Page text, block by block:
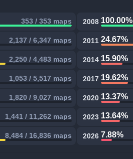
353 / 353 maps 2008 100.00%
2,137 / 6,347 maps 2011 24.67%
2,250 / 4,483 maps 2014 15.90%
1,053 / 5,517 maps 2017 19.62%
1,820 / 9,027 maps 2020 13.37%
1,441 / 11,262 maps 2023 13.64%
8,484 / 16,836 maps 2026 7.88%